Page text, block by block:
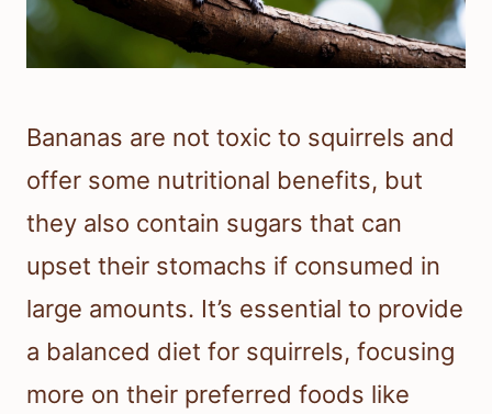
Bananas are not toxic to squirrels and
offer some nutritional benefits, but
they also contain sugars that can
upset their stomachs if consumed in
large amounts. It’s essential to provide
a balanced diet for squirrels, focusing
more on their preferred foods like